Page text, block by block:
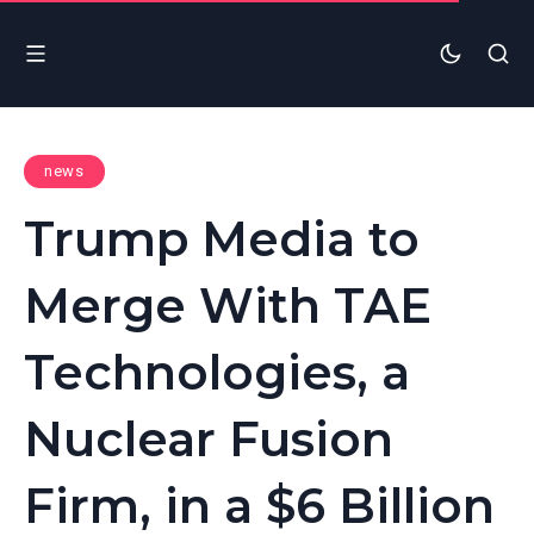
news
Trump Media to
Merge With TAE
Technologies, a
Nuclear Fusion
Firm, in a $6 Billion